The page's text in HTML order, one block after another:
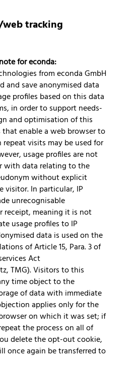
tracking
for econda:
from econda GmbH
and save anonymised data
profiles based on this data
in order to support needs-
and optimisation of this
that enable a web browser to
repeat visits may be used for
usage profiles are not
with data relating to the
without explicit
visitor. In particular, IP
unrecognisable
receipt, meaning it is not
usage profiles to IP
data is used on the
of Article 15, Para. 3 of
Act
TMG). Visitors to this
time object to the
of data with immediate
applies only for the
on which it was set; if
the process on all of
delete the opt-out cookie,
once again be transferred to